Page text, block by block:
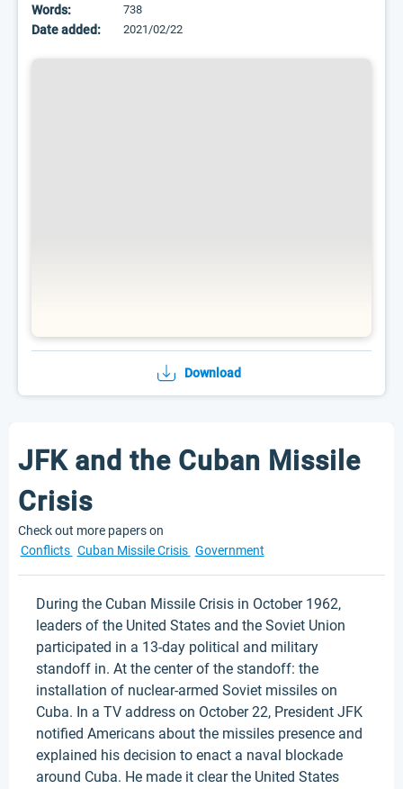
Words: 738
Date added: 2021/02/22
Download
JFK and the Cuban Missile
Crisis
Check out more papers on
Conflicts Cuban Missile Crisis Government
During the Cuban Missile Crisis in October 1962,
leaders of the United States and the Soviet Union
participated in a 13-day political and military
standoff in. At the center of the standoff: the
installation of nuclear-armed Soviet missiles on
Cuba. In a TV address on October 22, President JFK
notified Americans about the missiles presence and
explained his decision to enact a naval blockade
around Cuba. He made it clear the United States